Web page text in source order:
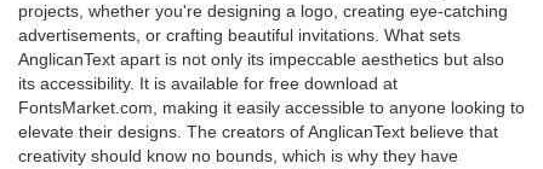
projects, whether you're designing a logo, creating eye-catching
advertisements, or crafting beautiful invitations. What sets
AnglicanText apart is not only its impeccable aesthetics but also
its accessibility. It is available for free download at
FontsMarket.com, making it easily accessible to anyone looking to
elevate their designs. The creators of AnglicanText believe that
creativity should know no bounds, which is why they have